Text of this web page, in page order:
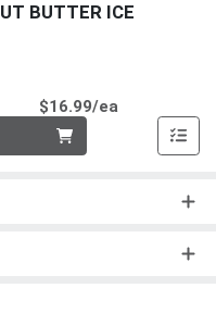
BUTTER ICE
$16.99/ea